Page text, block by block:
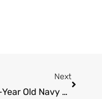
Next
81-Year Old Navy Veteran Killed In Hit-And-Run Crash